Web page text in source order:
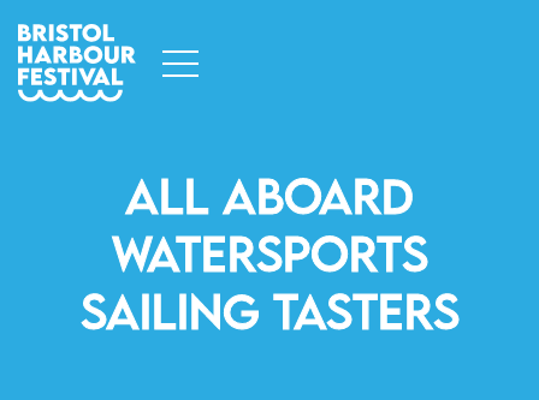
All Aboard
Watersports
Sailing Tasters